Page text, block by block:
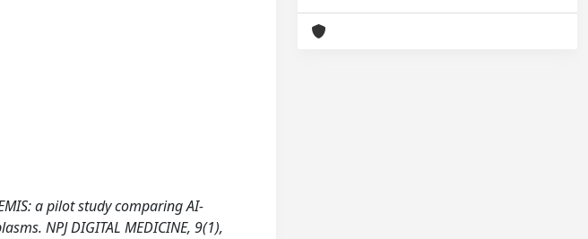
a pilot study comparing AI-
NPJ DIGITAL MEDICINE, 9(1),